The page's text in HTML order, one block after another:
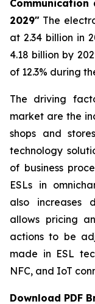
2029" The
at 2.34 billion in
4.18 billion by
of 12.3% during
The driving
market are the
shops and
technology
of business
ESLs in
also increases
allows pricing
actions to be
made in ESL
NFC, and IoT
Download PDF